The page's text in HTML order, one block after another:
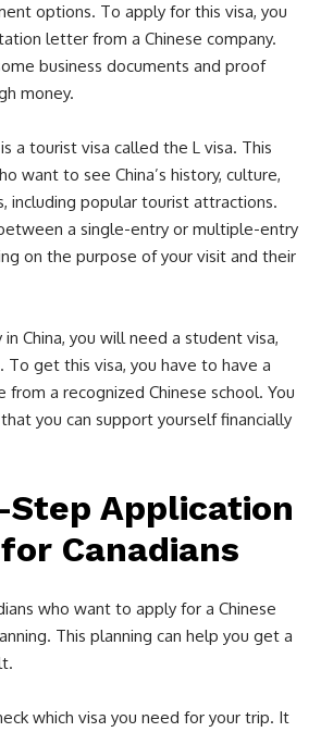
options. To apply for this visa, you
letter from a Chinese company.
business documents and proof
money.
a tourist visa called the L visa. This
want to see China’s history, culture,
including popular tourist attractions.
a single-entry or multiple-entry
on the purpose of your visit and their
China, you will need a student visa,
To get this visa, you have to have a
a recognized Chinese school. You
you can support yourself financially
Application
Canadians
who want to apply for a Chinese
This planning can help you get a
which visa you need for your trip. It